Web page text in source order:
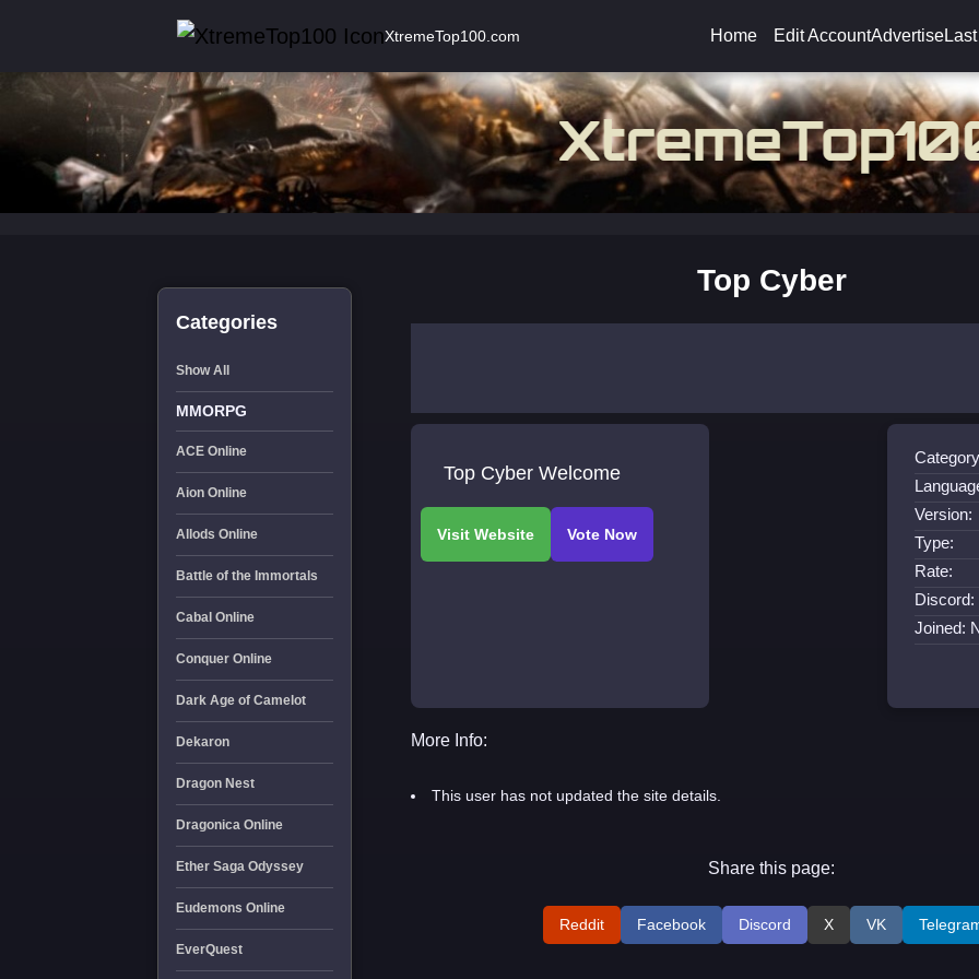
XtremeTop100.com Home Edit AccountAdvertise
Categories
Show All
MMORPG
ACE Online
Aion Online
Allods Online
Battle of the Immortals
Cabal Online
Conquer Online
Dark Age of Camelot
Dekaron
Dragon Nest
Dragonica Online
Ether Saga Odyssey
Eudemons Online
EverQuest
Top Cyber
Top Cyber Welcome
Version:
Type:
Rate:
Discord:
Joined:
More Info:
This user has not updated the site details.
Share this page:
Reddit Facebook Discord X VK